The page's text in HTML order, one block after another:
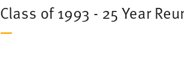
Class of 1993 - 25 Year